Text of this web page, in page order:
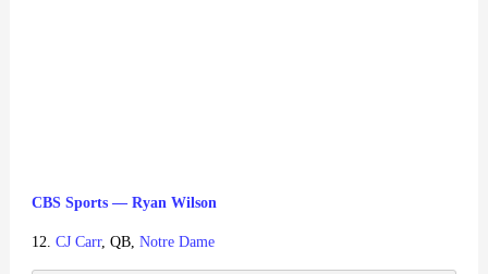
CBS Sports — Ryan Wilson
12. CJ Carr, QB, Notre Dame